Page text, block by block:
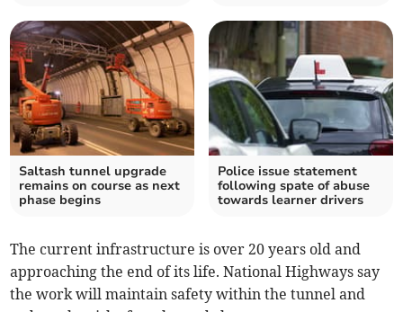
Saltash tunnel upgrade
remains on course as next
phase begins
Police issue statement
following spate of abuse
towards learner drivers
The current infrastructure is over 20 years old and
approaching the end of its life. National Highways say
the work will maintain safety within the tunnel and